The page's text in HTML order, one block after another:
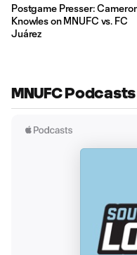
Postgame Presser:
Knowles on MNUFC vs. FC
Juárez
MNUFC Podcasts